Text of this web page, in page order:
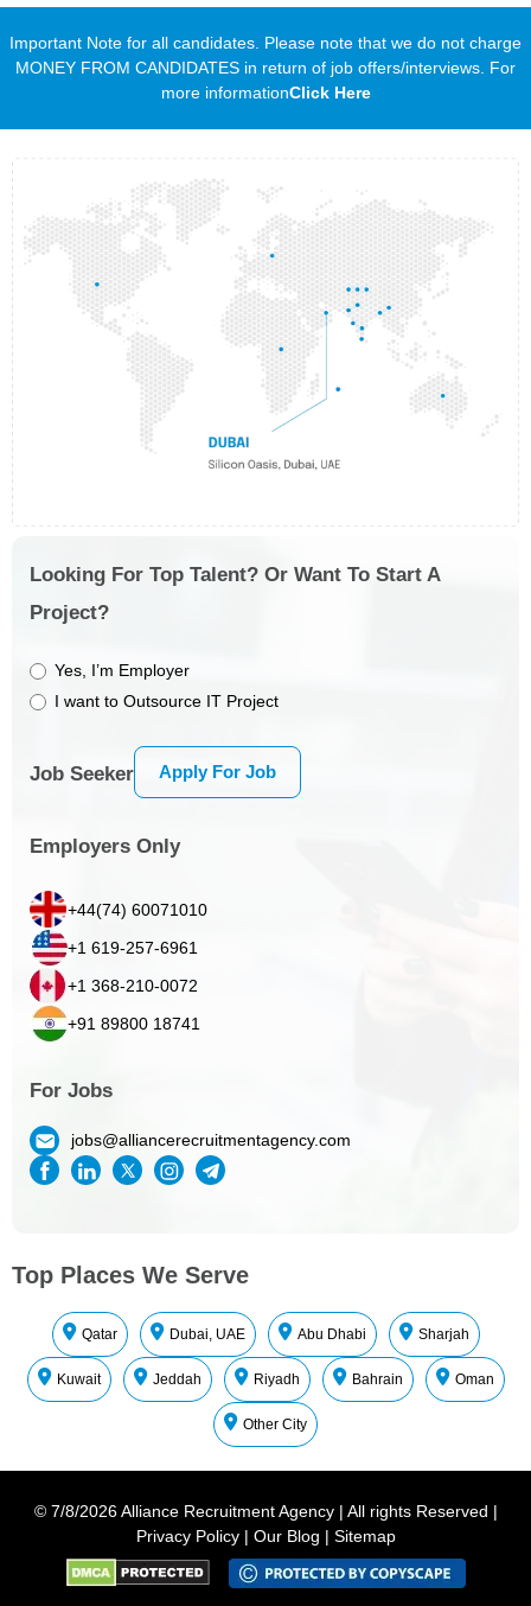
Important Note for all candidates. Please note that we do not charge
MONEY FROM CANDIDATES in return of job offers/interviews. For
more informationClick Here
Looking For Top Talent? Or Want To Start A
Project?
Yes, I’m Employer
I want to Outsource IT Project
Job Seeker Apply For Job
Employers Only
+44(74) 60071010
+1 619-257-6961
+1 368-210-0072
+91 89800 18741
For Jobs
jobs@alliancerecruitmentagency.com
Top Places We Serve
Qatar Dubai, UAE Abu Dhabi Sharjah
Kuwait Jeddah Riyadh Bahrain Oman
Other City
© 7/8/2026 Alliance Recruitment Agency | All rights Reserved |
Privacy Policy | Our Blog | Sitemap